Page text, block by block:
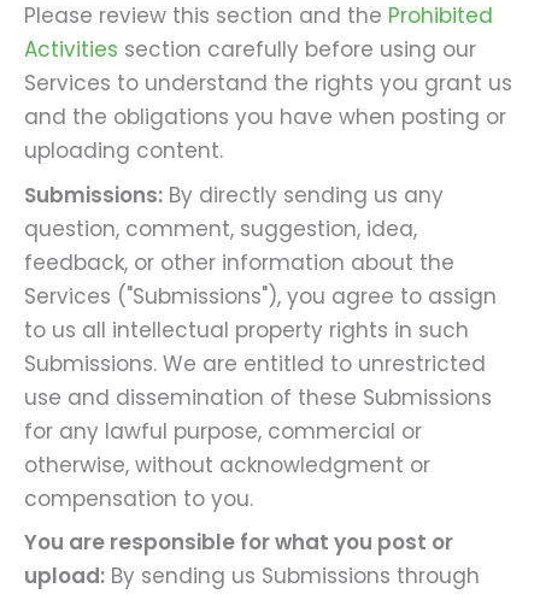
Please review this section and the Prohibited
Activities section carefully before using our
Services to understand the rights you grant us
and the obligations you have when posting or
uploading content.
Submissions: By directly sending us any
question, comment, suggestion, idea,
feedback, or other information about the
Services ("Submissions"), you agree to assign
to us all intellectual property rights in such
Submissions. We are entitled to unrestricted
use and dissemination of these Submissions
for any lawful purpose, commercial or
otherwise, without acknowledgment or
compensation to you.
You are responsible for what you post or
upload: By sending us Submissions through